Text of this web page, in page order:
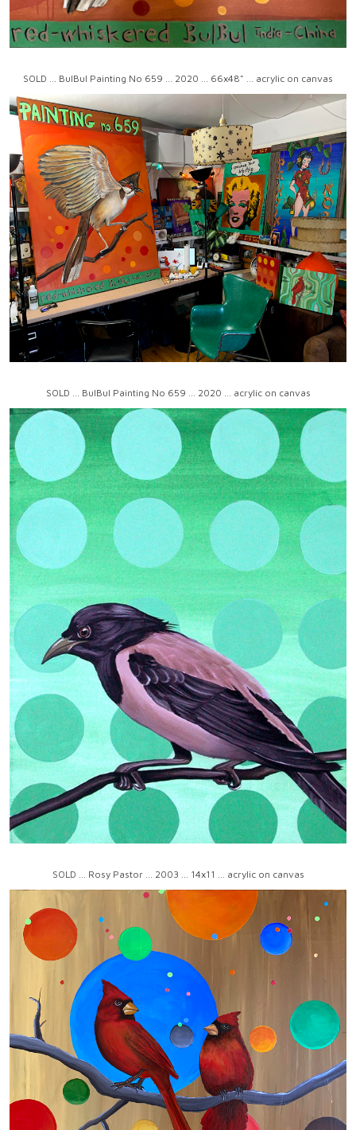
SOLD ... BulBul Painting No 659 ... 2020 ... 66x48" ... acrylic on canvas
SOLD ... BulBul Painting No 659 ... 2020 ... acrylic on canvas
SOLD ... Rosy Pastor ... 2003 ... 14x11 ... acrylic on canvas